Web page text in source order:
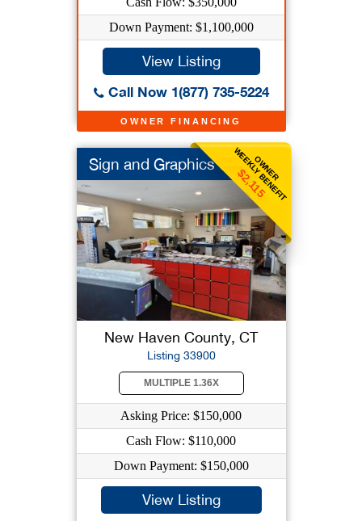
OWNER FINANCING
Down Payment: $1,100,000
View Listing
Call Now 1(877) 735-5224
OWNER
WEEKLY BENEFIT
$2,115
Sign and Graphics Co
New Haven County, CT
Listing 33900
MULTIPLE 1.36X
Asking Price: $150,000
Cash Flow: $110,000
Down Payment: $150,000
View Listing